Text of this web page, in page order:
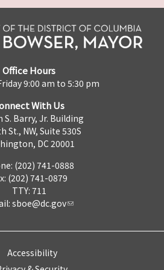
Office Hours
9:00 am to 5:30 pm
With Us
S. Barry, Jr. Building
St., NW, Suite 530S
DC 20001
(202) 741-0888
(202) 741-0879
TTY: 711
sboe@dc.gov
Accessibility